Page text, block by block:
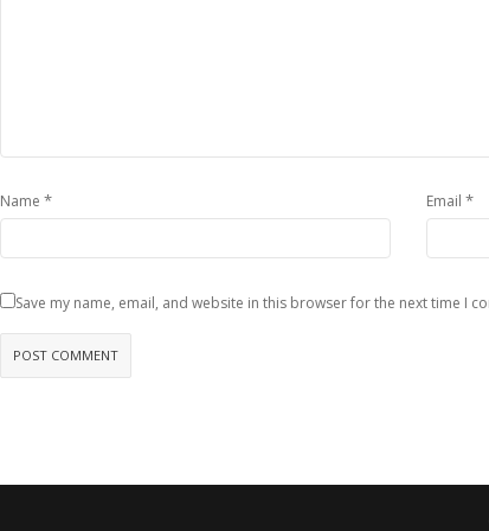
Name * Email *
Save my name, email, and website in this browser for the next time I